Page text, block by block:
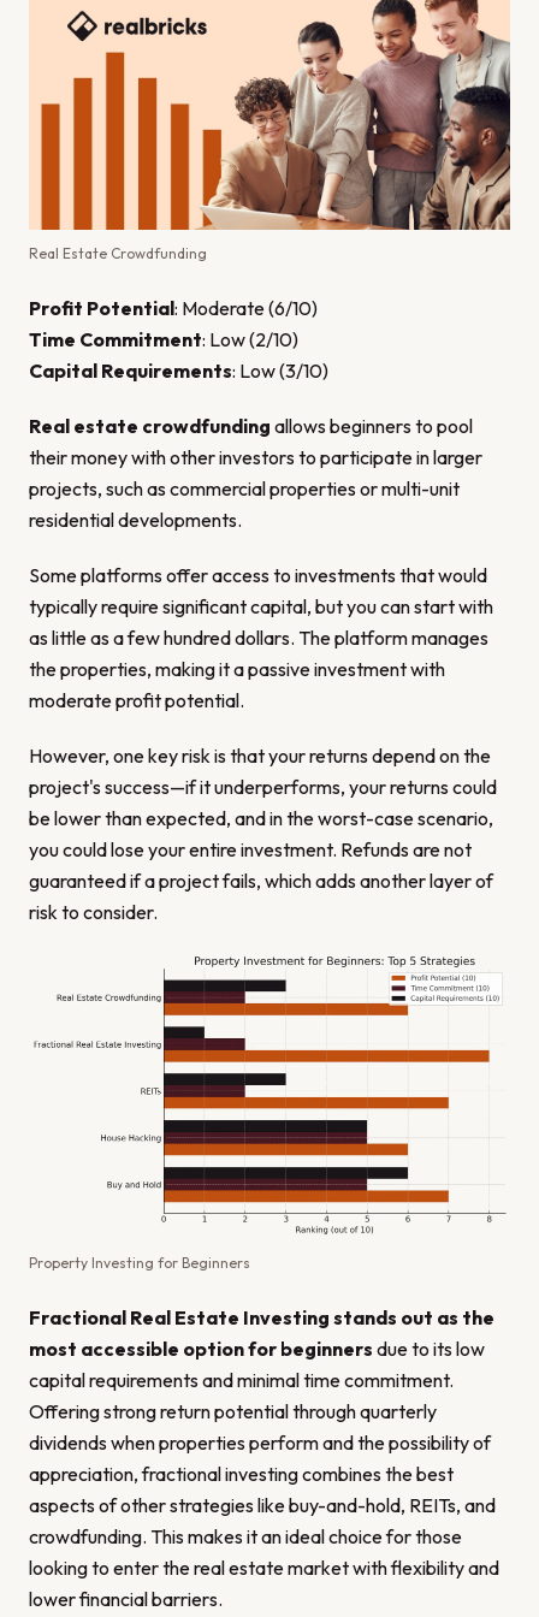
Real Estate Crowdfunding
Profit Potential: Moderate (6/10)
Time Commitment: Low (2/10)
Capital Requirements: Low (3/10)
Real estate crowdfunding allows beginners to pool
their money with other investors to participate in larger
projects, such as commercial properties or multi-unit
residential developments.
Some platforms offer access to investments that would
typically require significant capital, but you can start with
as little as a few hundred dollars. The platform manages
the properties, making it a passive investment with
moderate profit potential.
However, one key risk is that your returns depend on the
project's success—if it underperforms, your returns could
be lower than expected, and in the worst-case scenario,
you could lose your entire investment. Refunds are not
guaranteed if a project fails, which adds another layer of
risk to consider.
Property Investing for Beginners
Fractional Real Estate Investing stands out as the
most accessible option for beginners due to its low
capital requirements and minimal time commitment.
Offering strong return potential through quarterly
dividends when properties perform and the possibility of
appreciation, fractional investing combines the best
aspects of other strategies like buy-and-hold, REITs, and
crowdfunding. This makes it an ideal choice for those
looking to enter the real estate market with flexibility and
lower financial barriers.